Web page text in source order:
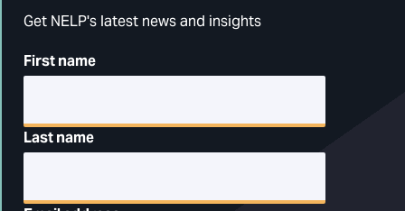
Get NELP's latest news and insights
First name
Last name